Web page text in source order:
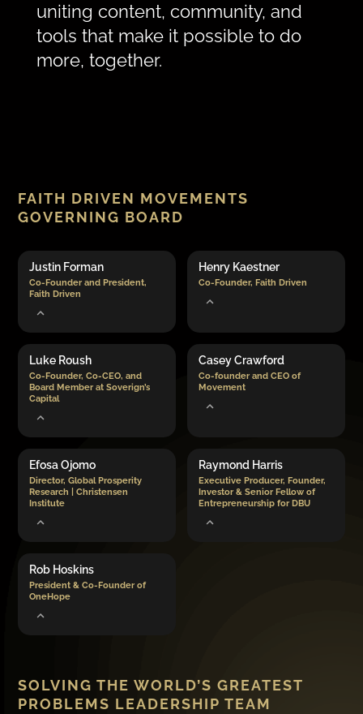
uniting content, community, and
tools that make it possible to do
more, together.
FAITH DRIVEN MOVEMENTS
GOVERNING BOARD
Justin Forman
Co-Founder and President,
Faith Driven
Henry Kaestner
Co-Founder, Faith Driven
Luke Roush
Co-Founder, Co-CEO, and
Board Member at Soverign’s
Capital
Casey Crawford
Co-founder and CEO of
Movement
Efosa Ojomo
Director, Global Prosperity
Research | Christensen
Institute
Raymond Harris
Executive Producer, Founder,
Investor & Senior Fellow of
Entrepreneurship for DBU
Rob Hoskins
President & Co-Founder of
OneHope
SOLVING THE WORLD’S GREATEST
PROBLEMS LEADERSHIP TEAM